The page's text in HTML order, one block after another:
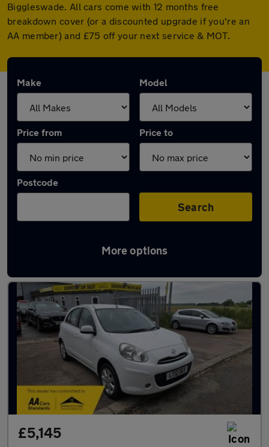
Biggleswade. All cars come with 12 months free
breakdown cover (or a discounted upgrade if you're an
AA member) and £75 off your next service & MOT.
Make Model
Price from Price to
Postcode
Search
More options
Latest used Nissan Micra in Biggleswade
£5,145